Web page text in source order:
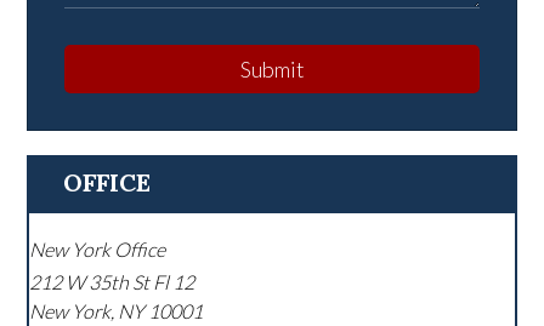
Submit
OFFICE
New York Office
212 W 35th St Fl 12
New York, NY 10001